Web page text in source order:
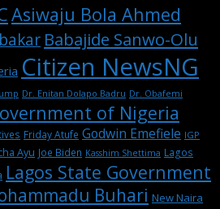
Asiwaju Bola Ahmed
Babajide Sanwo-Olu
Citizen NewsNG
Dr. Enitan Dolapo Badru Dr. Obafemi
of Nigeria
Friday Atufe Godwin Emefiele IGP
Ayu Joe Biden Kasshim Shettima Lagos
Lagos State Government
Buhari New Naira